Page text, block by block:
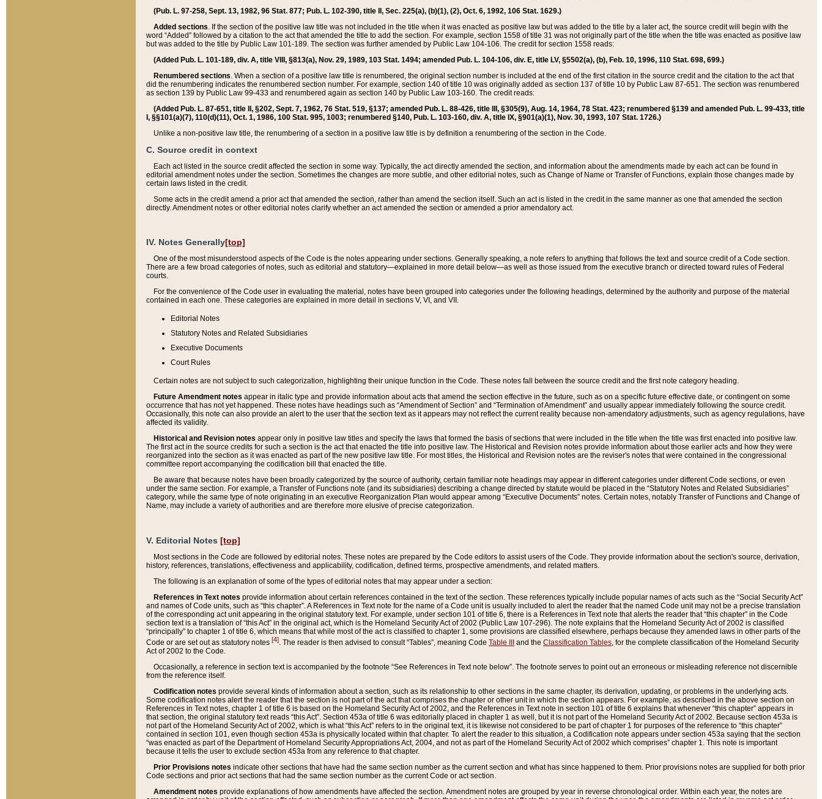
(Pub. L. 97-258, Sept. 13, 1982, 96 Stat. 877; Pub. L. 102-390, title II, Sec. 225(a), (b)(1), (2), Oct. 6, 1992, 106 Stat. 1629.)
Added sections. If the section of the positive law title was not included in the title when it was enacted as positive law but was added to the title by a later act, the source credit will begin with the
word “Added” followed by a citation to the act that amended the title to add the section. For example, section 1558 of title 31 was not originally part of the title when the title was enacted as positive law
but was added to the title by Public Law 101-189. The section was further amended by Public Law 104-106. The credit for section 1558 reads:
(Added Pub. L. 101-189, div. A, title VIII, §813(a), Nov. 29, 1989, 103 Stat. 1494; amended Pub. L. 104-106, div. E, title LV, §5502(a), (b), Feb. 10, 1996, 110 Stat. 698, 699.)
Renumbered sections. When a section of a positive law title is renumbered, the original section number is included at the end of the first citation in the source credit and the citation to the act that
did the renumbering indicates the renumbered section number. For example, section 140 of title 10 was originally added as section 137 of title 10 by Public Law 87-651. The section was renumbered
as section 139 by Public Law 99-433 and renumbered again as section 140 by Public Law 103-160. The credit reads:
(Added Pub. L. 87-651, title II, §202, Sept. 7, 1962, 76 Stat. 519, §137; amended Pub. L. 88-426, title III, §305(9), Aug. 14, 1964, 78 Stat. 423; renumbered §139 and amended Pub. L. 99-433, title
I, §§101(a)(7), 110(d)(11), Oct. 1, 1986, 100 Stat. 995, 1003; renumbered §140, Pub. L. 103-160, div. A, title IX, §901(a)(1), Nov. 30, 1993, 107 Stat. 1726.)
Unlike a non-positive law title, the renumbering of a section in a positive law title is by definition a renumbering of the section in the Code.
C. Source credit in context
Each act listed in the source credit affected the section in some way. Typically, the act directly amended the section, and information about the amendments made by each act can be found in
editorial amendment notes under the section. Sometimes the changes are more subtle, and other editorial notes, such as Change of Name or Transfer of Functions, explain those changes made by
certain laws listed in the credit.
Some acts in the credit amend a prior act that amended the section, rather than amend the section itself. Such an act is listed in the credit in the same manner as one that amended the section
directly. Amendment notes or other editorial notes clarify whether an act amended the section or amended a prior amendatory act.
IV. Notes Generally[top]
One of the most misunderstood aspects of the Code is the notes appearing under sections. Generally speaking, a note refers to anything that follows the text and source credit of a Code section.
There are a few broad categories of notes, such as editorial and statutory—explained in more detail below—as well as those issued from the executive branch or directed toward rules of Federal
courts.
For the convenience of the Code user in evaluating the material, notes have been grouped into categories under the following headings, determined by the authority and purpose of the material
contained in each one. These categories are explained in more detail in sections V, VI, and VII.
Editorial Notes
Statutory Notes and Related Subsidiaries
Executive Documents
Court Rules
Certain notes are not subject to such categorization, highlighting their unique function in the Code. These notes fall between the source credit and the first note category heading.
Future Amendment notes appear in italic type and provide information about acts that amend the section effective in the future, such as on a specific future effective date, or contingent on some
occurrence that has not yet happened. These notes have headings such as “Amendment of Section” and “Termination of Amendment” and usually appear immediately following the source credit.
Occasionally, this note can also provide an alert to the user that the section text as it appears may not reflect the current reality because non-amendatory adjustments, such as agency regulations, have
affected its validity.
Historical and Revision notes appear only in positive law titles and specify the laws that formed the basis of sections that were included in the title when the title was first enacted into positive law.
The first act in the source credits for such a section is the act that enacted the title into positive law. The Historical and Revision notes provide information about those earlier acts and how they were
reorganized into the section as it was enacted as part of the new positive law title. For most titles, the Historical and Revision notes are the reviser's notes that were contained in the congressional
committee report accompanying the codification bill that enacted the title.
Be aware that because notes have been broadly categorized by the source of authority, certain familiar note headings may appear in different categories under different Code sections, or even
under the same section. For example, a Transfer of Functions note (and its subsidiaries) describing a change directed by statute would be placed in the “Statutory Notes and Related Subsidiaries”
category, while the same type of note originating in an executive Reorganization Plan would appear among “Executive Documents” notes. Certain notes, notably Transfer of Functions and Change of
Name, may include a variety of authorities and are therefore more elusive of precise categorization.
V. Editorial Notes [top]
Most sections in the Code are followed by editorial notes. These notes are prepared by the Code editors to assist users of the Code. They provide information about the section's source, derivation,
history, references, translations, effectiveness and applicability, codification, defined terms, prospective amendments, and related matters.
The following is an explanation of some of the types of editorial notes that may appear under a section:
References in Text notes provide information about certain references contained in the text of the section. These references typically include popular names of acts such as the “Social Security Act”
and names of Code units, such as “this chapter”. A References in Text note for the name of a Code unit is usually included to alert the reader that the named Code unit may not be a precise translation
of the corresponding act unit appearing in the original statutory text. For example, under section 101 of title 6, there is a References in Text note that alerts the reader that “this chapter” in the Code
section text is a translation of “this Act” in the original act, which is the Homeland Security Act of 2002 (Public Law 107-296). The note explains that the Homeland Security Act of 2002 is classified
“principally” to chapter 1 of title 6, which means that while most of the act is classified to chapter 1, some provisions are classified elsewhere, perhaps because they amended laws in other parts of the
Code or are set out as statutory notes [4]. The reader is then advised to consult “Tables”, meaning Code Table III and the Classification Tables, for the complete classification of the Homeland Security
Act of 2002 to the Code.
Occasionally, a reference in section text is accompanied by the footnote “See References in Text note below”. The footnote serves to point out an erroneous or misleading reference not discernible
from the reference itself.
Codification notes provide several kinds of information about a section, such as its relationship to other sections in the same chapter, its derivation, updating, or problems in the underlying acts.
Some codification notes alert the reader that the section is not part of the act that comprises the chapter or other unit in which the section appears. For example, as described in the above section on
References in Text notes, chapter 1 of title 6 is based on the Homeland Security Act of 2002, and the References in Text note in section 101 of title 6 explains that whenever “this chapter” appears in
that section, the original statutory text reads “this Act”. Section 453a of title 6 was editorially placed in chapter 1 as well, but it is not part of the Homeland Security Act of 2002. Because section 453a is
not part of the Homeland Security Act of 2002, which is what “this Act” refers to in the original text, it is likewise not considered to be part of chapter 1 for purposes of the reference to “this chapter”
contained in section 101, even though section 453a is physically located within that chapter. To alert the reader to this situation, a Codification note appears under section 453a saying that the section
“was enacted as part of the Department of Homeland Security Appropriations Act, 2004, and not as part of the Homeland Security Act of 2002 which comprises” chapter 1. This note is important
because it tells the user to exclude section 453a from any reference to that chapter.
Prior Provisions notes indicate other sections that have had the same section number as the current section and what has since happened to them. Prior provisions notes are supplied for both prior
Code sections and prior act sections that had the same section number as the current Code or act section.
Amendment notes provide explanations of how amendments have affected the section. Amendment notes are grouped by year in reverse chronological order. Within each year, the notes are